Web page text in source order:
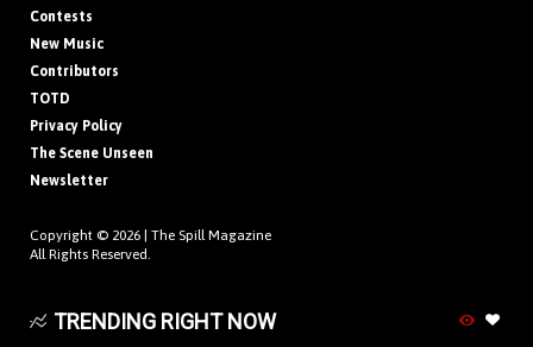
Contests
New Music
Contributors
TOTD
Privacy Policy
The Scene Unseen
Newsletter
Copyright © 2026 | The Spill Magazine
All Rights Reserved.
TRENDING RIGHT NOW